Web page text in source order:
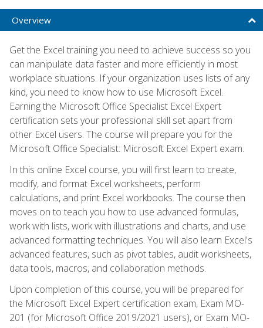
Overview
Get the Excel training you need to achieve success so you
can manipulate data faster and more efficiently in most
workplace situations. If your organization uses lists of any
kind, you need to know how to use Microsoft Excel.
Earning the Microsoft Office Specialist Excel Expert
certification sets your professional skill set apart from
other Excel users. The course will prepare you for the
Microsoft Office Specialist: Microsoft Excel Expert exam.
In this online Excel course, you will first learn to create,
modify, and format Excel worksheets, perform
calculations, and print Excel workbooks. The course then
moves on to teach you how to use advanced formulas,
work with lists, work with illustrations and charts, and use
advanced formatting techniques. You will also learn Excel's
advanced features, such as pivot tables, audit worksheets,
data tools, macros, and collaboration methods.
Upon completion of this course, you will be prepared for
the Microsoft Excel Expert certification exam, Exam MO-
201 (for Microsoft Office 2019/2021 users), or Exam MO-